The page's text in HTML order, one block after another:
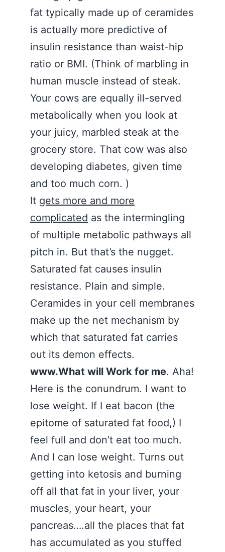
fat typically made up of ceramides
is actually more predictive of
insulin resistance than waist-hip
ratio or BMI. (Think of marbling in
human muscle instead of steak.
Your cows are equally ill-served
metabolically when you look at
your juicy, marbled steak at the
grocery store. That cow was also
developing diabetes, given time
and too much corn. )
It gets more and more
complicated as the intermingling
of multiple metabolic pathways all
pitch in. But that’s the nugget.
Saturated fat causes insulin
resistance. Plain and simple.
Ceramides in your cell membranes
make up the net mechanism by
which that saturated fat carries
out its demon effects.
www.What will Work for me. Aha!
Here is the conundrum. I want to
lose weight. If I eat bacon (the
epitome of saturated fat food,) I
feel full and don’t eat too much.
And I can lose weight. Turns out
getting into ketosis and burning
off all that fat in your liver, your
muscles, your heart, your
pancreas….all the places that fat
has accumulated as you stuffed